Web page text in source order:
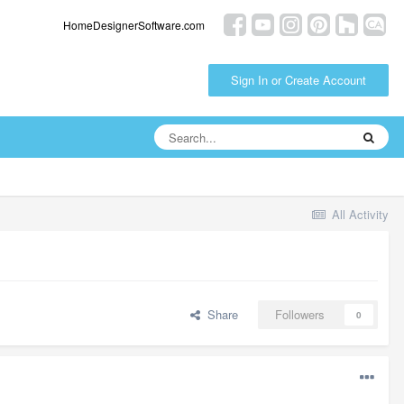
HomeDesignerSoftware.com
Sign In or Create Account
All Activity
Share Followers 0